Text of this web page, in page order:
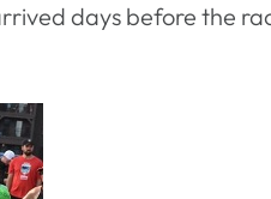
days before the